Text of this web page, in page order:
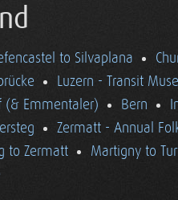
to Silvaplana
Luzern - Transit
(& Emmentaler)
Bern
Zermatt - Annual
to Zermatt
Martigny to